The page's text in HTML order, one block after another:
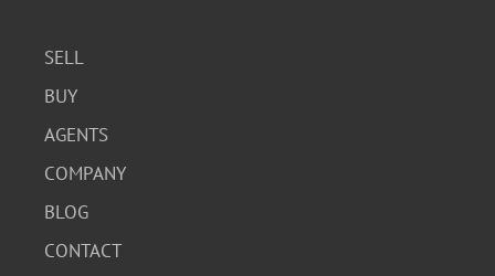
SELL
BUY
AGENTS
COMPANY
BLOG
CONTACT